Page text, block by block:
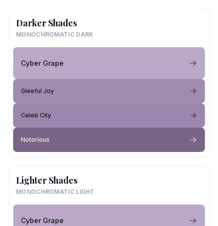
Darker Shades
MONOCHROMATIC DARK
Cyber Grape
Gleeful Joy
Celeb City
Notorious
Lighter Shades
MONOCHROMATIC LIGHT
Cyber Grape